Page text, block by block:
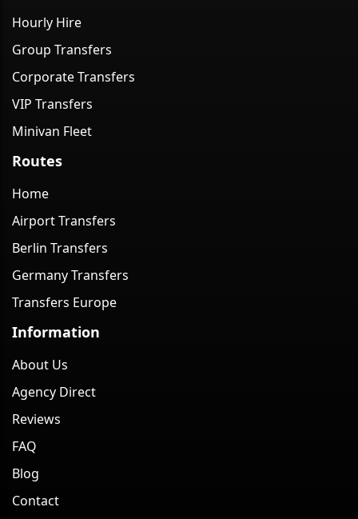
Hourly Hire
Group Transfers
Corporate Transfers
VIP Transfers
Minivan Fleet
Routes
Home
Airport Transfers
Berlin Transfers
Germany Transfers
Transfers Europe
Information
About Us
Agency Direct
Reviews
FAQ
Blog
Contact